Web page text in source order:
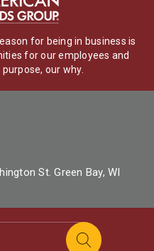
for being in business is
for our employees and
our why.
St. Green Bay, WI